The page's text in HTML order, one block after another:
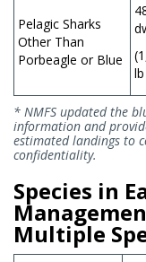
Pelagic Sharks
Other Than
Porbeagle or Blue
* NMFS updated the
information and
estimated landings to
confidentiality.
Species in
Multiple